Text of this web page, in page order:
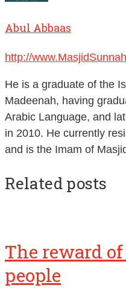
Abul Abbaas
http://
He is a graduate of the
Madeenah, having
Arabic Language, and
in 2010. He currently
and is the Imam of
Related posts
The reward
people